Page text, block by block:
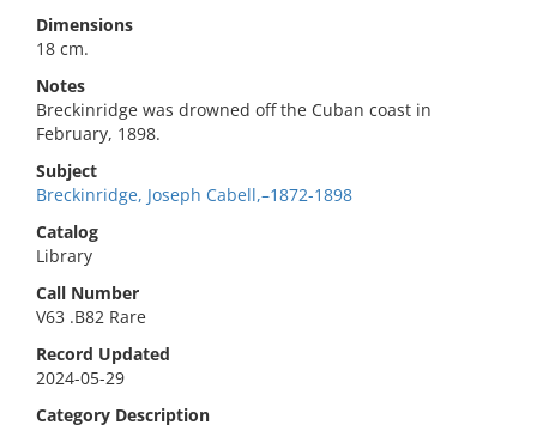
Dimensions
18 cm.
Notes
Breckinridge was drowned off the Cuban coast in
February, 1898.
Subject
Breckinridge, Joseph Cabell,–1872-1898
Catalog
Library
Call Number
V63 .B82 Rare
Record Updated
2024-05-29
Category Description